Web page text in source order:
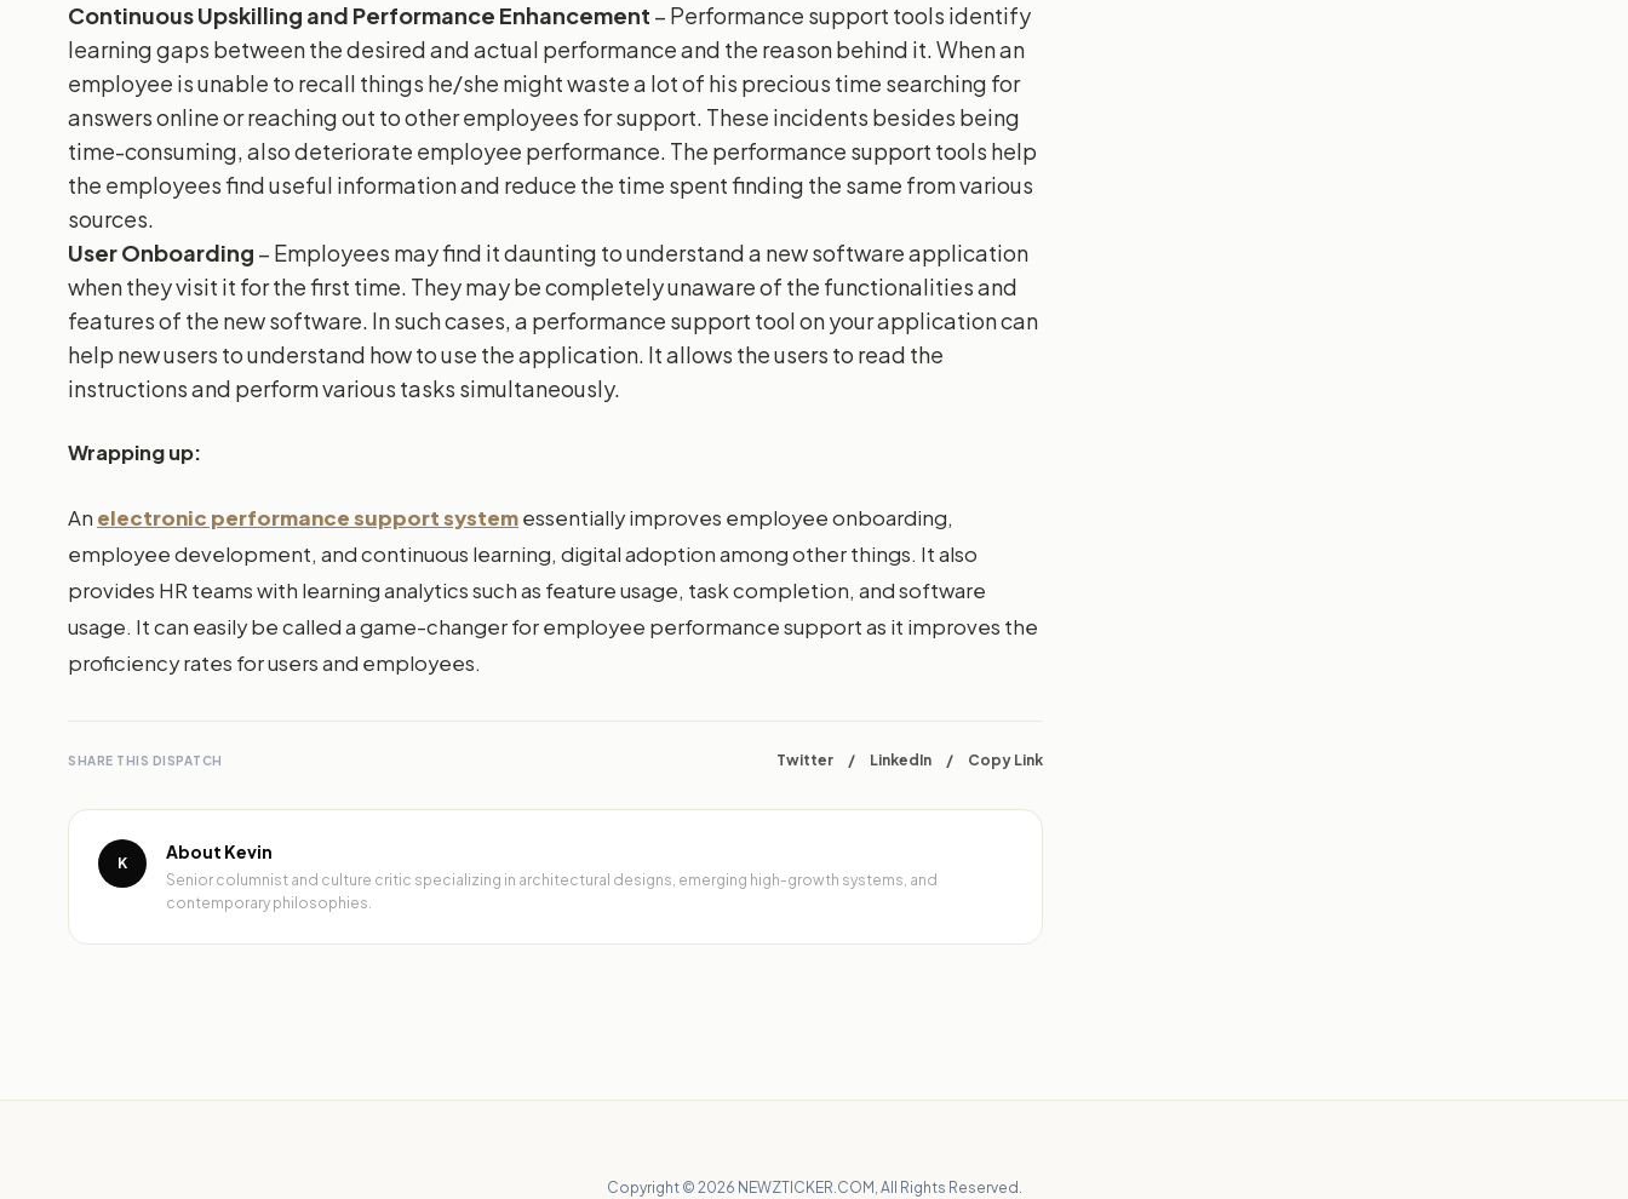
Continuous Upskilling and Performance Enhancement – Performance support tools identify
learning gaps between the desired and actual performance and the reason behind it. When an
employee is unable to recall things he/she might waste a lot of his precious time searching for
answers online or reaching out to other employees for support. These incidents besides being
time-consuming, also deteriorate employee performance. The performance support tools help
the employees find useful information and reduce the time spent finding the same from various
sources.
User Onboarding – Employees may find it daunting to understand a new software application
when they visit it for the first time. They may be completely unaware of the functionalities and
features of the new software. In such cases, a performance support tool on your application can
help new users to understand how to use the application. It allows the users to read the
instructions and perform various tasks simultaneously.
Wrapping up:
An electronic performance support systemessentially improves employee onboarding,
employee development, and continuous learning, digital adoption among other things. It also
provides HR teams with learning analytics such as feature usage, task completion, and software
usage. It can easily be called a game-changer for employee performance support as it improves the
proficiency rates for users and employees.
SHARE THIS DISPATCH Twitter / LinkedIn / Copy Link
K
About Kevin
Senior columnist and culture critic specializing in architectural designs, emerging high-growth systems, and
contemporary philosophies.
Copyright © 2026 NEWZTICKER.COM, All Rights Reserved.